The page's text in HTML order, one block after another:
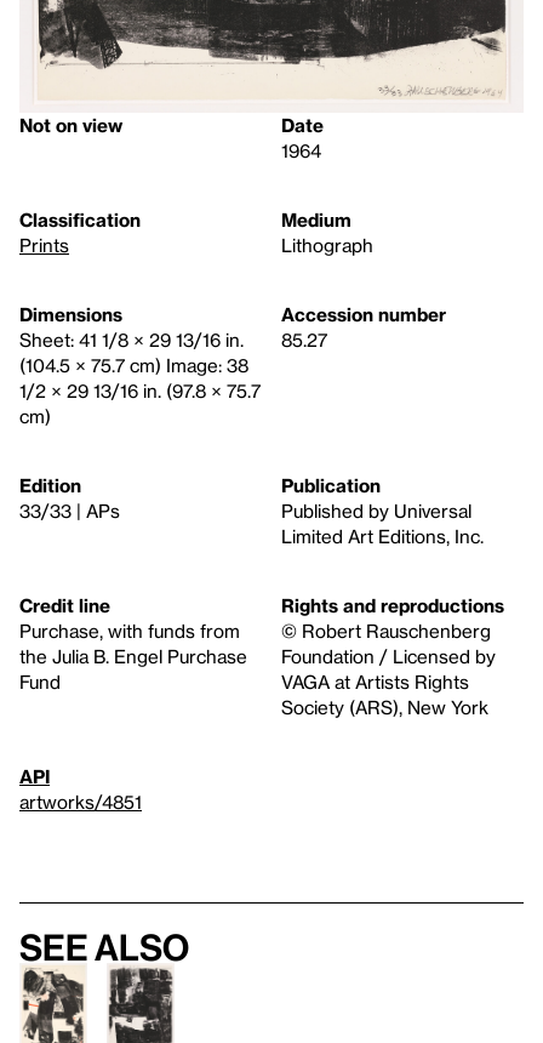
Not on view
Date
1964
Classification
Prints
Medium
Lithograph
Dimensions
Sheet: 41 1/8 × 29 13/16 in.
(104.5 × 75.7 cm) Image: 38
1/2 × 29 13/16 in. (97.8 × 75.7
cm)
Accession number
85.27
Edition
33/33 | APs
Publication
Published by Universal
Limited Art Editions, Inc.
Credit line
Purchase, with funds from
the Julia B. Engel Purchase
Fund
Rights and reproductions
© Robert Rauschenberg
Foundation / Licensed by
VAGA at Artists Rights
Society (ARS), New York
API
artworks/4851
See also